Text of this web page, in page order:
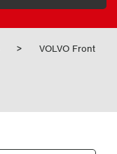
> VOLVO Front